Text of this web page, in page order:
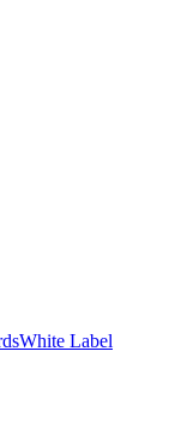
White Label